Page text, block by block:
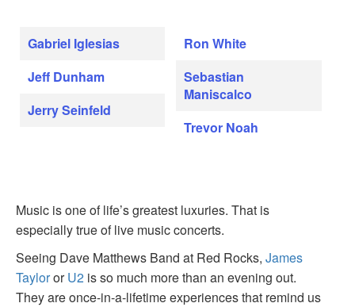
Gabriel Iglesias
Jeff Dunham
Jerry Seinfeld
Ron White
Sebastian
Maniscalco
Trevor Noah
Music is one of life’s greatest luxuries. That is
especially true of live music concerts.
Seeing Dave Matthews Band at Red Rocks, James
TaylororU2 is so much more than an evening out.
They are once-in-a-lifetime experiences that remind us